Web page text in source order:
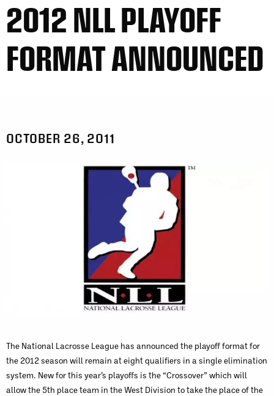
2012 NLL PLAYOFF
FORMAT ANNOUNCED
OCTOBER 26, 2011
The National Lacrosse League has announced the playoff format for
the 2012 season will remain at eight qualifiers in a single elimination
system. New for this year’s playoffs is the “Crossover” which will
allow the 5th place team in the West Division to take the place of the